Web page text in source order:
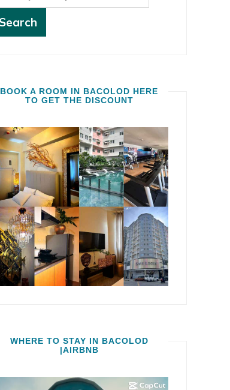
BOOK A ROOM IN BACOLOD HERE
TO GET THE DISCOUNT
WHERE TO STAY IN BACOLOD
|AIRBNB